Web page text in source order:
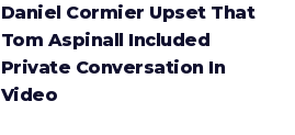
Daniel Cormier Upset That
Tom Aspinall Included
Private Conversation In
Video